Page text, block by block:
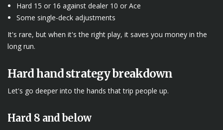
Hard 15 or 16 against dealer 10 or Ace
Some single-deck adjustments
It's rare, but when it's the right play, it saves you money in the
long run.
Hard hand strategy breakdown
Let's go deeper into the hands that trip people up.
Hard 8 and below